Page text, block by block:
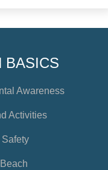
BASICS
Awareness
Activities